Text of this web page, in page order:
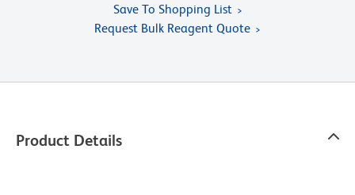
Save To Shopping List
Request Bulk Reagent Quote
Product Details